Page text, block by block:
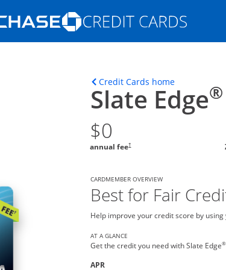
Opens Marketplace
Credit Cards homeOpens
Slate Edge®
$0
annual fee†
CARDMEMBER OVERVIEW
Best for Fair
Help improve your credit score by
AT A GLANCE
Get the credit you need with Slate Edge®
APR